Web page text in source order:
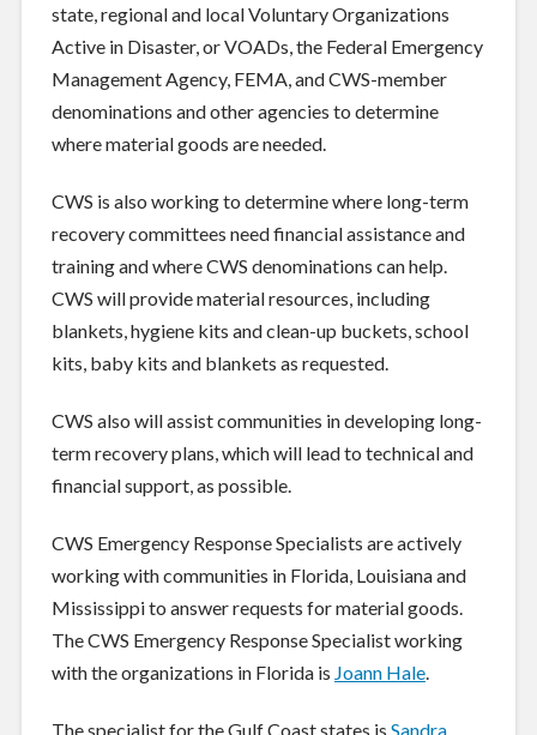
state, regional and local Voluntary Organizations
Active in Disaster, or VOADs, the Federal Emergency
Management Agency, FEMA, and CWS-member
denominations and other agencies to determine
where material goods are needed.
CWS is also working to determine where long-term
recovery committees need financial assistance and
training and where CWS denominations can help.
CWS will provide material resources, including
blankets, hygiene kits and clean-up buckets, school
kits, baby kits and blankets as requested.
CWS also will assist communities in developing long-
term recovery plans, which will lead to technical and
financial support, as possible.
CWS Emergency Response Specialists are actively
working with communities in Florida, Louisiana and
Mississippi to answer requests for material goods.
The CWS Emergency Response Specialist working
with the organizations in Florida is Joann Hale.
The specialist for the Gulf Coast states is Sandra